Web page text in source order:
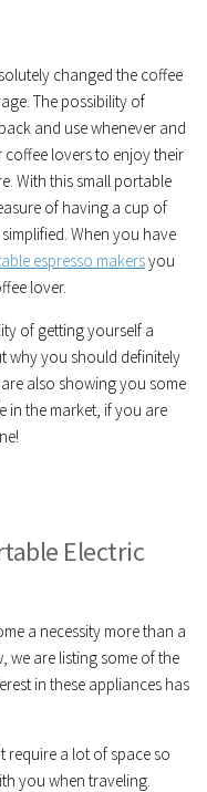
changed the coffee
The possibility of
and use whenever and
coffee lovers to enjoy their
With this small portable
of having a cup of
When you have
espresso makersyou
lover.
of getting yourself a
why you should definitely
also showing you some
in the market, if you are
Electric
a necessity more than a
we are listing some of the
in these appliances has
require a lot of space so
you when traveling.